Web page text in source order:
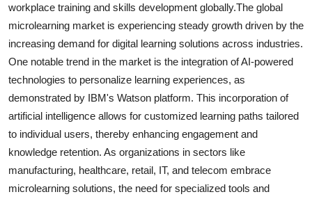
workplace training and skills development globally.The global
microlearning market is experiencing steady growth driven by the
increasing demand for digital learning solutions across industries.
One notable trend in the market is the integration of AI-powered
technologies to personalize learning experiences, as
demonstrated by IBM's Watson platform. This incorporation of
artificial intelligence allows for customized learning paths tailored
to individual users, thereby enhancing engagement and
knowledge retention. As organizations in sectors like
manufacturing, healthcare, retail, IT, and telecom embrace
microlearning solutions, the need for specialized tools and